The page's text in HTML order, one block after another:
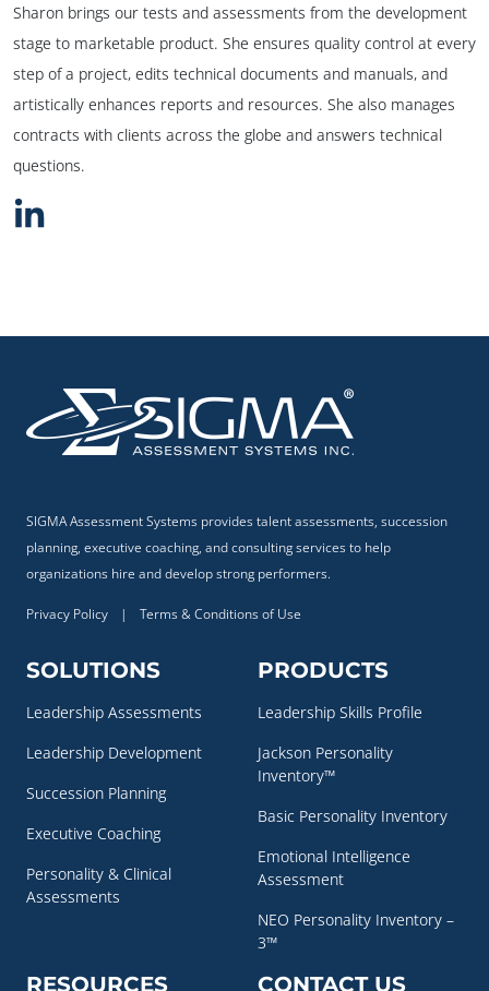
Sharon brings our tests and assessments from the development
stage to marketable product. She ensures quality control at every
step of a project, edits technical documents and manuals, and
artistically enhances reports and resources. She also manages
contracts with clients across the globe and answers technical
questions.
SIGMA Assessment Systems provides talent assessments, succession
planning, executive coaching, and consulting services to help
organizations hire and develop strong performers.
Privacy Policy | Terms & Conditions of Use
SOLUTIONS
Leadership Assessments
Leadership Development
Succession Planning
Executive Coaching
Personality & Clinical
Assessments
PRODUCTS
Leadership Skills Profile
Jackson Personality
Inventory™
Basic Personality Inventory
Emotional Intelligence
Assessment
NEO Personality Inventory –
3™
RESOURCES CONTACT US